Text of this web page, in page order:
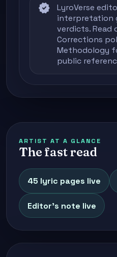
verified
LyroVerse
interpretation
verdicts. Read
Corrections
Methodology
public
ARTIST AT A GLANCE
The fast read
45 lyric pages live
Editor's note live